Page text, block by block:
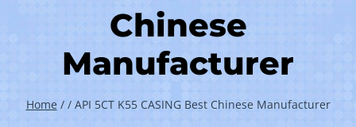
Chinese
Manufacturer
Home / / API 5CT K55 CASING Best Chinese Manufacturer